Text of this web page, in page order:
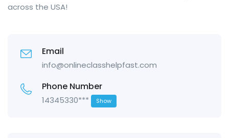
across the USA!
Email
info@onlineclasshelpfast.com
Phone Number
14345330*** Show